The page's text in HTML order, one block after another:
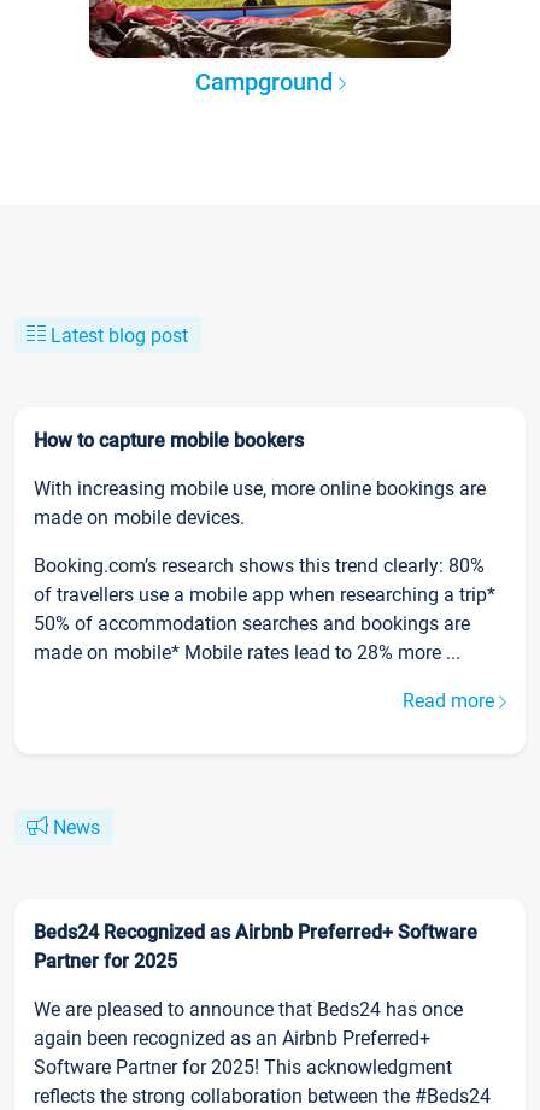
Campground
Latest blog post
How to capture mobile bookers
With increasing mobile use, more online bookings are
made on mobile devices.
Booking.com’s research shows this trend clearly: 80%
of travellers use a mobile app when researching a trip*
50% of accommodation searches and bookings are
made on mobile* Mobile rates lead to 28% more ...
Read more
News
Beds24 Recognized as Airbnb Preferred+ Software
Partner for 2025
We are pleased to announce that Beds24 has once
again been recognized as an Airbnb Preferred+
Software Partner for 2025! This acknowledgment
reflects the strong collaboration between the #Beds24